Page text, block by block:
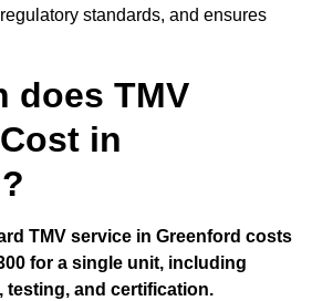
standards, and ensures
does TMV
in
TMV service in Greenford costs
for a single unit, including
testing, and certification.